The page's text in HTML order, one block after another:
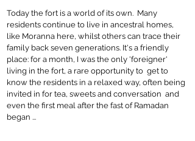
Today the fort is a world of its own. Many
residents continue to live in ancestral homes,
like Moranna here, whilst others can trace their
family back seven generations. It's a friendly
place: for a month, I was the only 'foreigner'
living in the fort, a rare opportunity to get to
know the residents in a relaxed way, often being
invited in for tea, sweets and conversation and
even the first meal after the fast of Ramadan
began ...